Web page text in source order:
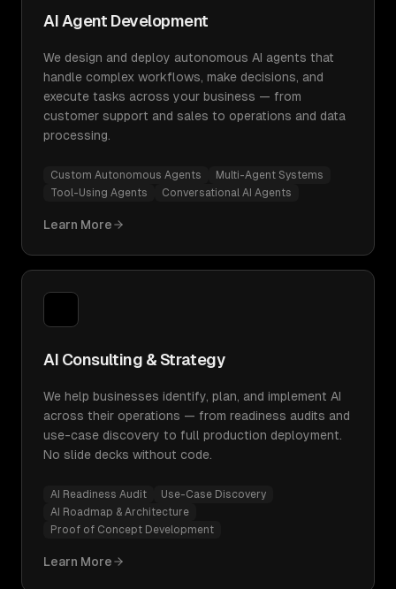
AI Agent Development
We design and deploy autonomous AI agents that
handle complex workflows, make decisions, and
execute tasks across your business — from
customer support and sales to operations and data
processing.
Custom Autonomous Agents
Multi-Agent Systems
Tool-Using Agents
Conversational AI Agents
Learn More
AI Consulting & Strategy
We help businesses identify, plan, and implement AI
across their operations — from readiness audits and
use-case discovery to full production deployment.
No slide decks without code.
AI Readiness Audit
Use-Case Discovery
AI Roadmap & Architecture
Proof of Concept Development
Learn More